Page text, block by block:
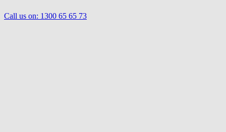
Call us on: 1300 65 65 73